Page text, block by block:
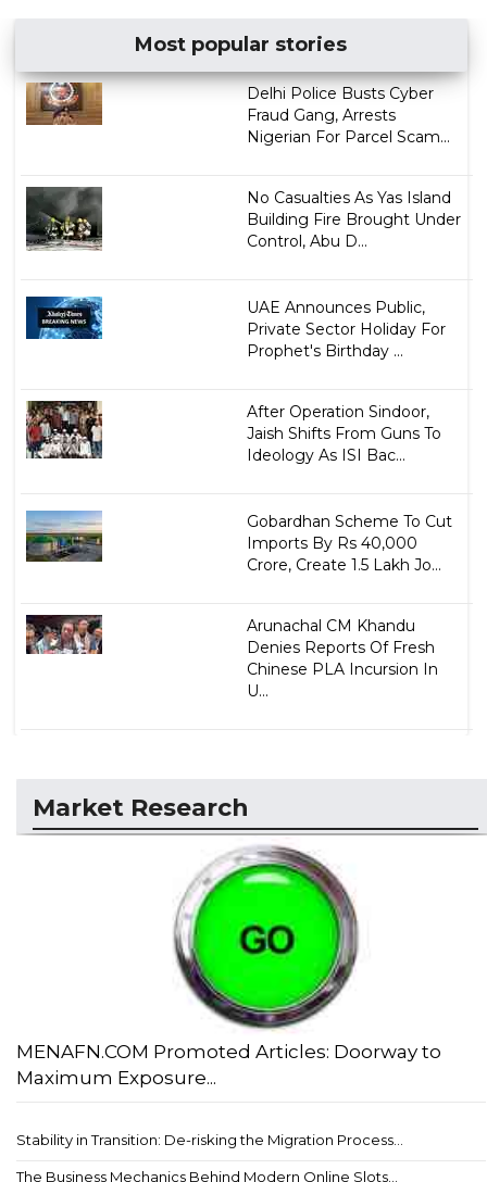
Most popular stories
Delhi Police Busts Cyber
Fraud Gang, Arrests
Nigerian For Parcel Scam...
No Casualties As Yas Island
Building Fire Brought Under
Control, Abu D...
UAE Announces Public,
Private Sector Holiday For
Prophet's Birthday ...
After Operation Sindoor,
Jaish Shifts From Guns To
Ideology As ISI Bac...
Gobardhan Scheme To Cut
Imports By Rs 40,000
Crore, Create 1.5 Lakh Jo...
Arunachal CM Khandu
Denies Reports Of Fresh
Chinese PLA Incursion In
U...
Market Research
MENAFN.COM Promoted Articles: Doorway to
Maximum Exposure...
Stability in Transition: De-risking the Migration Process...
The Business Mechanics Behind Modern Online Slots...